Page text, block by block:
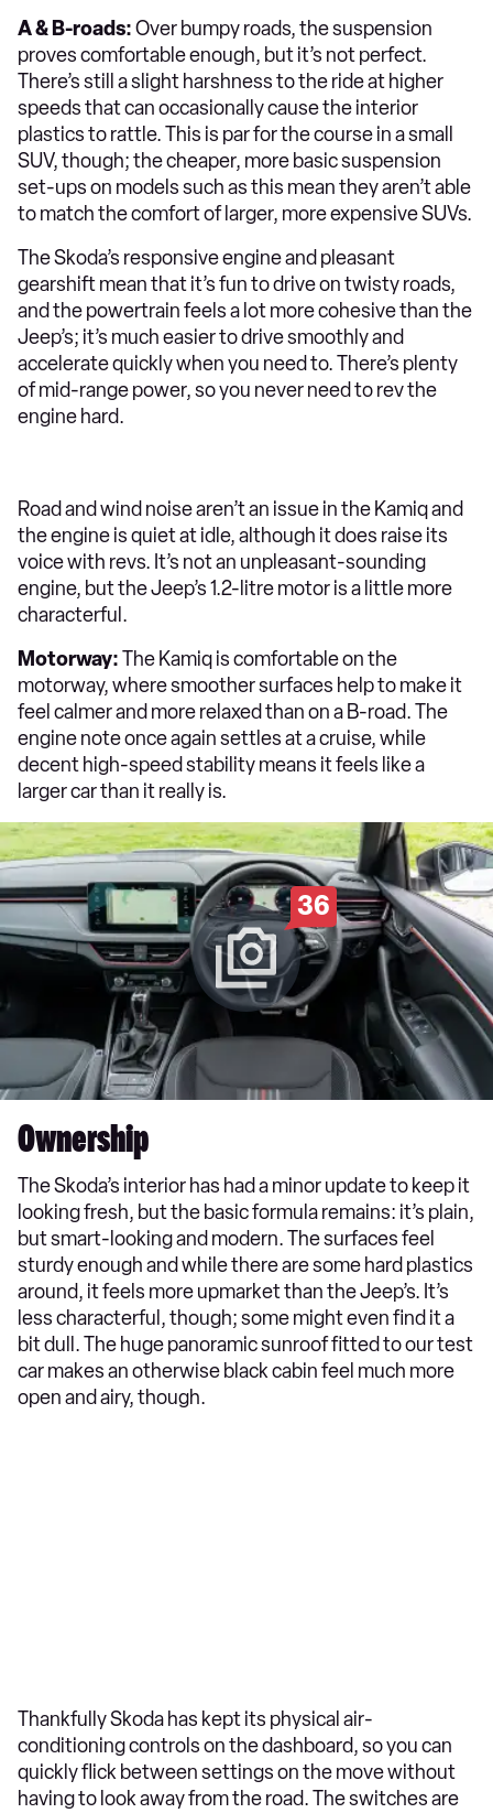
A & B-roads:Over bumpy roads, the suspension
proves comfortable enough, but it’s not perfect.
There’s still a slight harshness to the ride at higher
speeds that can occasionally cause the interior
plastics to rattle. This is par for the course in a small
SUV, though; the cheaper, more basic suspension
set-ups on models such as this mean they aren’t able
to match the comfort of larger, more expensive SUVs.
The Skoda’s responsive engine and pleasant
gearshift mean that it’s fun to drive on twisty roads,
and the powertrain feels a lot more cohesive than the
Jeep’s; it’s much easier to drive smoothly and
accelerate quickly when you need to. There’s plenty
of mid-range power, so you never need to rev the
engine hard.
Road and wind noise aren’t an issue in the Kamiq and
the engine is quiet at idle, although it does raise its
voice with revs. It’s not an unpleasant-sounding
engine, but the Jeep’s 1.2-litre motor is a little more
characterful.
Motorway:The Kamiq is comfortable on the
motorway, where smoother surfaces help to make it
feel calmer and more relaxed than on a B-road. The
engine note once again settles at a cruise, while
decent high-speed stability means it feels like a
larger car than it really is.
36
Ownership
The Skoda’s interior has had a minor update to keep it
looking fresh, but the basic formula remains: it’s plain,
but smart-looking and modern. The surfaces feel
sturdy enough and while there are some hard plastics
around, it feels more upmarket than the Jeep’s. It’s
less characterful, though; some might even find it a
bit dull. The huge panoramic sunroof fitted to our test
car makes an otherwise black cabin feel much more
open and airy, though.
Thankfully Skoda has kept its physical air-
conditioning controls on the dashboard, so you can
quickly flick between settings on the move without
having to look away from the road. The switches are